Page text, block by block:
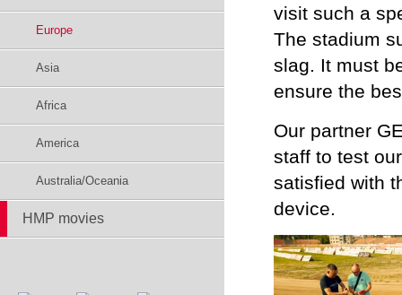
Europe
Asia
Africa
America
Australia/Oceania
HMP movies
visit such a
The stadium
slag. It must
ensure the
Our partner
staff to test
satisfied with
device.